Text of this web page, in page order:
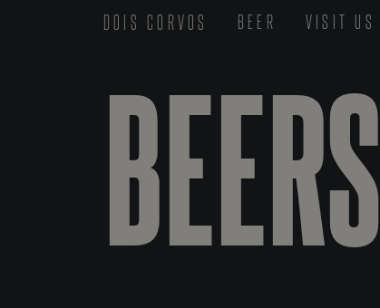
DOIS CORVOS BEER VISIT US
BEERS